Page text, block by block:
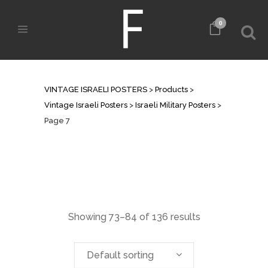
0
VINTAGE ISRAELI POSTERS > Products >
Vintage Israeli Posters > Israeli Military Posters >
Page 7
Showing 73–84 of 136 results
Default sorting